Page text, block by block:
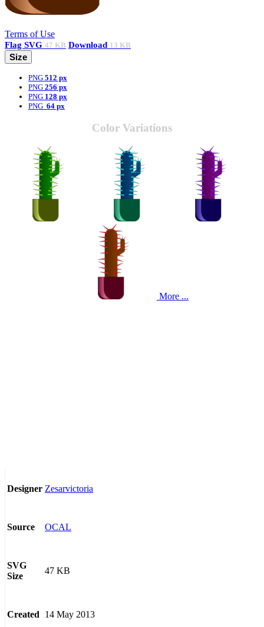
Terms of Use
Flag SVG 47 KB Download 13 KB
Size
PNG 512 px
PNG 256 px
PNG 128 px
PNG 64 px
Color Variations
More ...
Designer Zesarvictoria
Source OCAL
SVG
Size
47 KB
Created 14 May 2013